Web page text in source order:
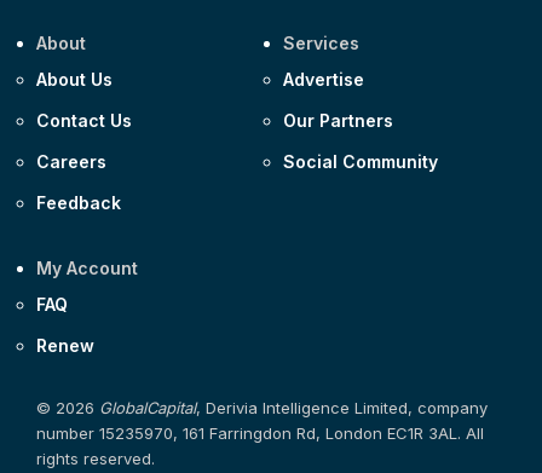
About
About Us
Contact Us
Careers
Feedback
Services
Advertise
Our Partners
Social Community
My Account
FAQ
Renew
© 2026 GlobalCapital, Derivia Intelligence Limited, company
number 15235970, 161 Farringdon Rd, London EC1R 3AL. All
rights reserved.